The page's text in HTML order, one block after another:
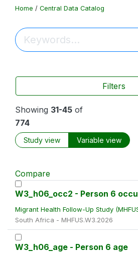
Home / Central Data Catalog
Filters
Showing 31-45 of
774
Study view Variable view
Compare
W3_h06_occ2 - Person 6
Migrant Health Follow-Up Study
South Africa - MHFUS.W3.2026
W3_h06_age - Person 6 age